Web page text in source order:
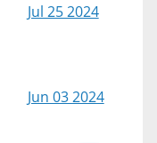
Jul 25 2024
Jun 03 2024